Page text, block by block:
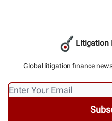
Litigation
Global litigation finance